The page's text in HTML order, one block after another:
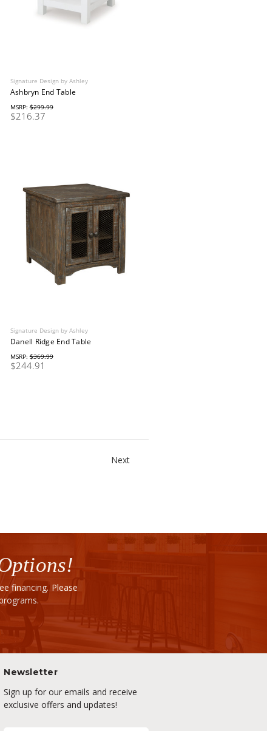
Signature Design by Ashley
Ashbryn End Table
MSRP:$299.99
$216.37
Signature Design by Ashley
Danell Ridge End Table
MSRP:$369.99
$244.91
Next
financing. Please
Newsletter
Sign up for our emails and receive
exclusive offers and updates!